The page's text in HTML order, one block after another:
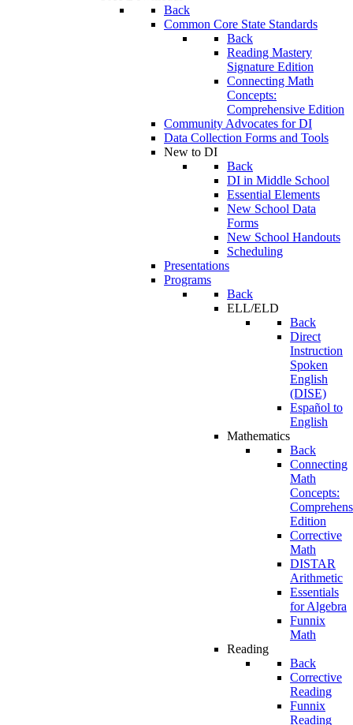
Back
Common Core State Standards
Back
Reading Mastery
Signature Edition
Connecting Math
Concepts:
Comprehensive Edition
Community Advocates for DI
Data Collection Forms and Tools
New to DI
Back
DI in Middle School
Essential Elements
New School Data
Forms
New School Handouts
Scheduling
Presentations
Programs
Back
ELL/ELD
Back
Direct
Instruction
Spoken
English
(DISE)
Español to
English
Mathematics
Back
Connecting
Math
Concepts:
Edition
Corrective
Math
DISTAR
Arithmetic
Essentials
for Algebra
Funnix
Math
Reading
Back
Corrective
Reading
Funnix
Reading